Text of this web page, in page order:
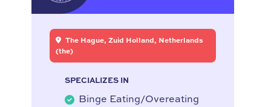
The Hague, Zuid Holland, Netherlands
(the)
SPECIALIZES IN
Binge Eating/Overeating